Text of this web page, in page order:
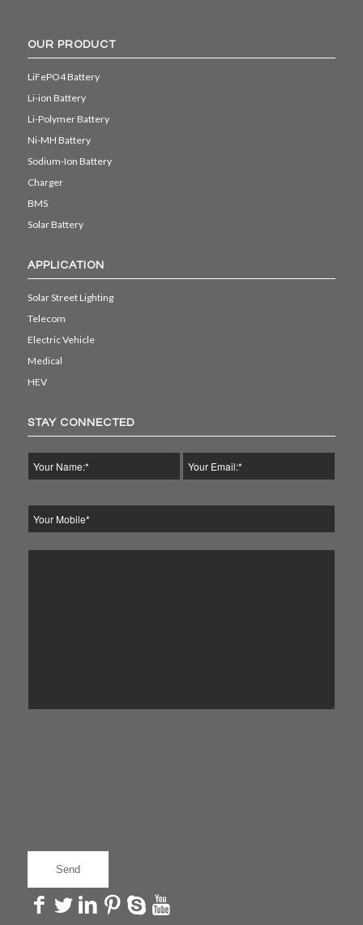
OUR PRODUCT
LiFePO4 Battery
Li-ion Battery
Li-Polymer Battery
Ni-MH Battery
Sodium-Ion Battery
Charger
BMS
Solar Battery
APPLICATION
Solar Street Lighting
Telecom
Electric Vehicle
Medical
HEV
STAY CONNECTED